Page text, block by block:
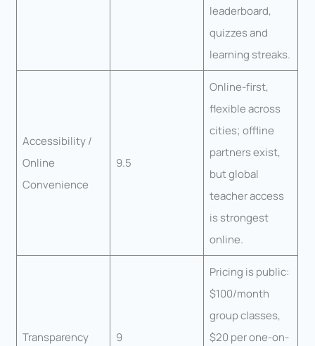
leaderboard,
quizzes and
learning streaks.
Accessibility /
Online
Convenience
9.5
Online-first,
flexible across
cities; offline
partners exist,
but global
teacher access
is strongest
online.
Transparency 9
Pricing is public:
$100/month
group classes,
$20 per one-on-